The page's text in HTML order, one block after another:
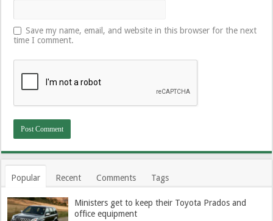
Save my name, email, and website in this browser for the next
time I comment.
Popular Recent Comments Tags
Ministers get to keep their Toyota Prados and
office equipment